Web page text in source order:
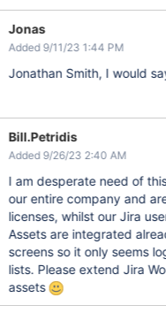
Jonas
Added 9/11/23 1:44 PM
Jonathan Smith, I would
Bill.Petridis
Added 9/26/23 2:40 AM
I am desperate need of
our entire company and
licenses, whilst our Jira
Assets are integrated
screens so it only seems
lists. Please extend Jira
assets